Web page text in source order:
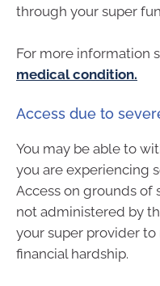
through your super
For more information
medical condition.
Access due to
You may be able to
you are experiencing
Access on grounds of
not administered by
your super provider
financial hardship.